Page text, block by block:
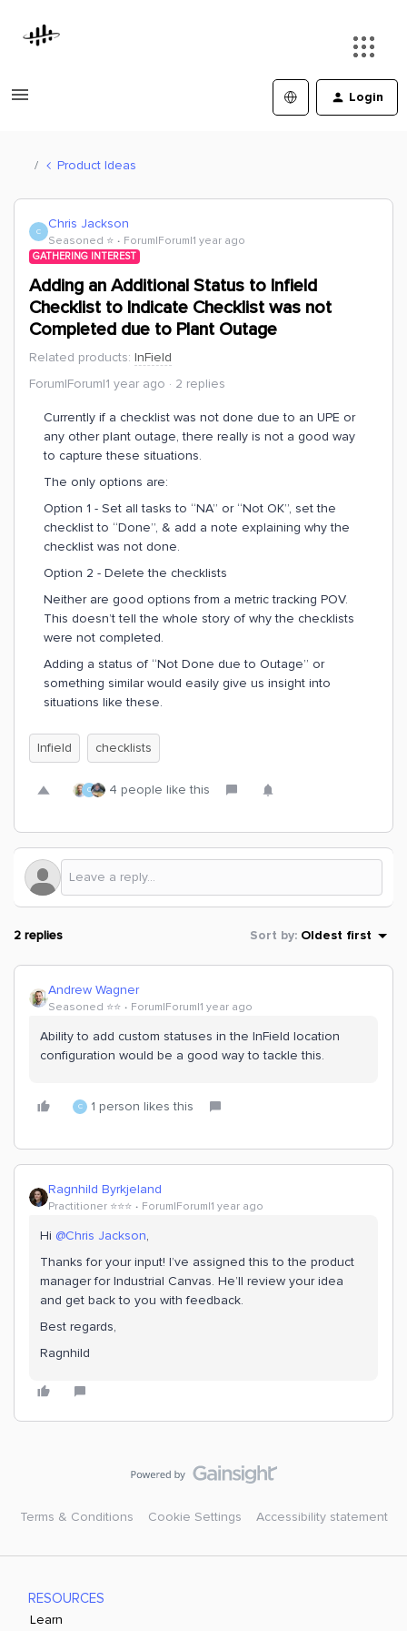
Login
Product Ideas
C Chris Jackson
Seasoned ⭐️ Forum|Forum|1 year ago
GATHERING INTEREST
Adding an Additional Status to Infield
Checklist to Indicate Checklist was not
Completed due to Plant Outage
Related products: InField
Forum|Forum|1 year ago
2 replies
Currently if a checklist was not done due to an UPE or
any other plant outage, there really is not a good way
to capture these situations.
The only options are:
Option 1 - Set all tasks to “NA” or “Not OK”, set the
checklist to “Done”, & add a note explaining why the
checklist was not done.
Option 2 - Delete the checklists
Neither are good options from a metric tracking POV.
This doesn’t tell the whole story of why the checklists
were not completed.
Adding a status of “Not Done due to Outage” or
something similar would easily give us insight into
situations like these.
Infield checklists
C 4 people like this
2 replies Sort by: Oldest first
Andrew Wagner
Seasoned ⭐️⭐️ Forum|Forum|1 year ago
Ability to add custom statuses in the InField location
configuration would be a good way to tackle this.
C 1 person likes this
Ragnhild Byrkjeland
Practitioner ⭐️⭐️⭐️ Forum|Forum|1 year ago
Hi ​ @Chris Jackson,
Thanks for your input! I’ve assigned this to the product
manager for Industrial Canvas. He’ll review your idea
and get back to you with feedback.
Best regards,
Ragnhild
Terms & Conditions Cookie Settings Accessibility statement
RESOURCES
Learn